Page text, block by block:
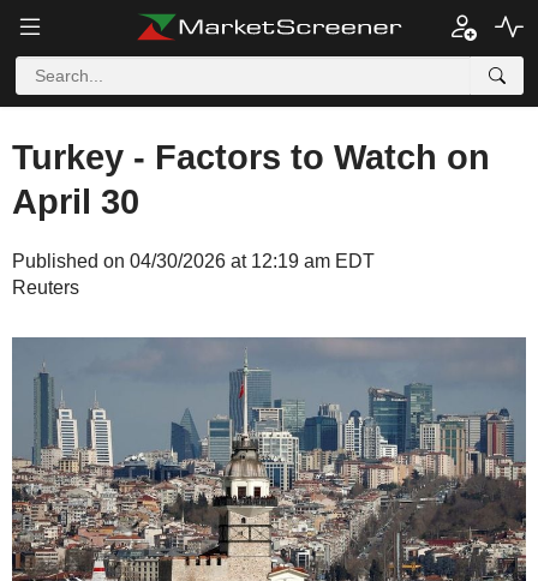
Turkey - Factors to Watch on
April 30
Published on 04/30/2026 at 12:19 am EDT
Reuters